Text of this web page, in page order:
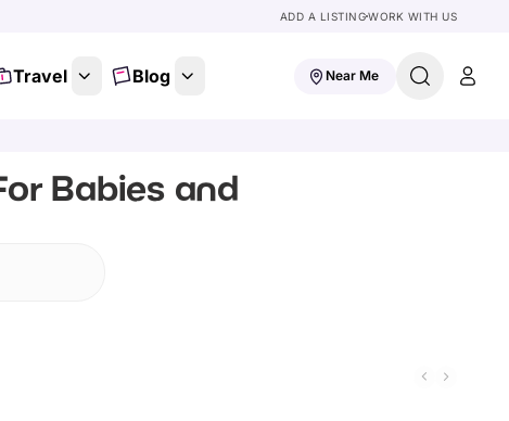
ADD A LISTINGWORK WITH US
Travel Blog Near Me
Babies and